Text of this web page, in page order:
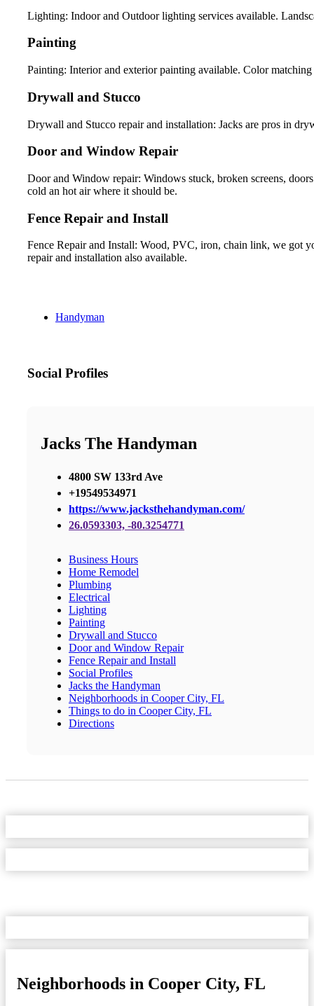
Lighting: Indoor and Outdoor lighting services available.
Painting
Painting: Interior and exterior painting available. Color matching
Drywall and Stucco
Drywall and Stucco repair and installation: Jacks are pros in
Door and Window Repair
Door and Window repair: Windows stuck, broken screens,
cold an hot air where it should be.
Fence Repair and Install
Fence Repair and Install: Wood, PVC, iron, chain link, we got
repair and installation also available.
Handyman
Social Profiles
Jacks The Handyman
4800 SW 133rd Ave
+19549534971
https://www.jacksthehandyman.com/
26.0593303, -80.3254771
Business Hours
Home Remodel
Plumbing
Electrical
Lighting
Painting
Drywall and Stucco
Door and Window Repair
Fence Repair and Install
Social Profiles
Jacks the Handyman
Neighborhoods in Cooper City, FL
Things to do in Cooper City, FL
Directions
Neighborhoods in Cooper City, FL